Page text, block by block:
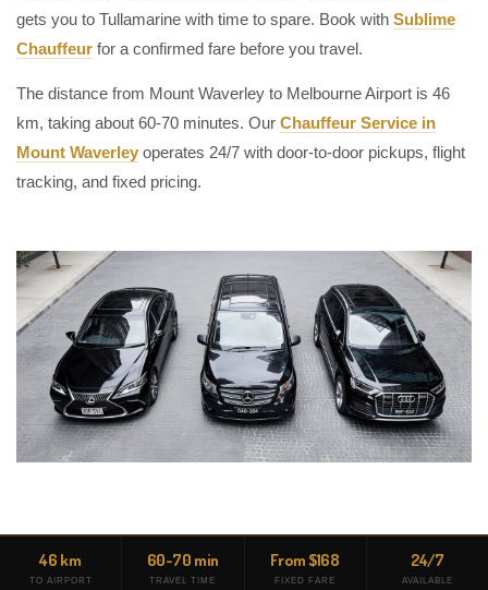
gets you to Tullamarine with time to spare. Book with Sublime
Chauffeur for a confirmed fare before you travel.
The distance from Mount Waverley to Melbourne Airport is 46
km, taking about 60-70 minutes. Our Chauffeur Service in
Mount Waverley operates 24/7 with door-to-door pickups, flight
tracking, and fixed pricing.
46 km
TO AIRPORT
60-70 min
TRAVEL TIME
From $168
FIXED FARE
24/7
AVAILABLE